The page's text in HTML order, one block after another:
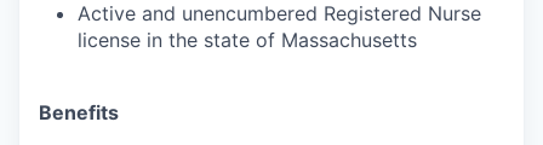
Active and unencumbered Registered Nurse
license in the state of Massachusetts
Benefits